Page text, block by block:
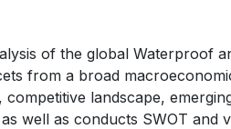
of the global Waterproof
from a broad
landscape,
well as conducts SWOT and